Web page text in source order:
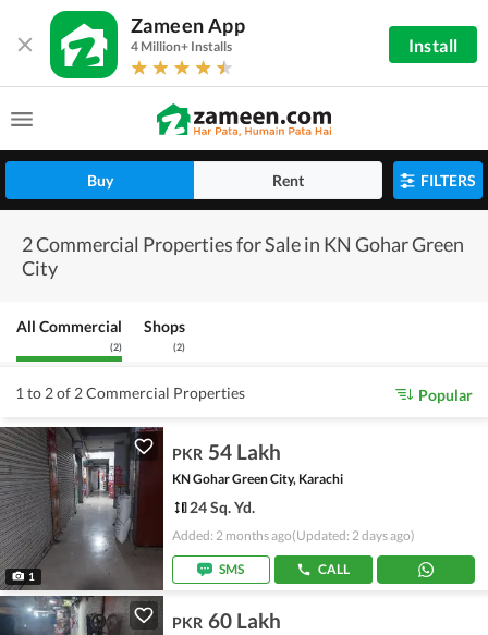
Zameen App
4 Million+ Installs Install
Buy Rent FILTERS
2 Commercial Properties for Sale in KN Gohar Green
City
All Commercial
(2)
Shops
(2)
1 to 2 of 2 Commercial Properties Popular
1
PKR 54 Lakh
KN Gohar Green City, Karachi
24 Sq. Yd.
Added: 2 months ago(Updated: 2 days ago)
SMS CALL
PKR 60 Lakh